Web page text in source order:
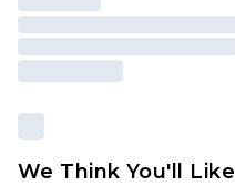
We Think You'll Like